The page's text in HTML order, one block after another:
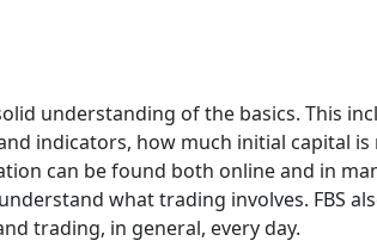
understanding of the basics. This
indicators, how much initial capital
can be found both online and in
what trading involves. FBS
trading, in general, every day.